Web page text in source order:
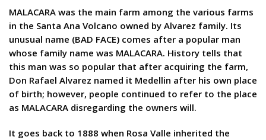
MALACARA was the main farm among the various farms
in the Santa Ana Volcano owned by Alvarez family. Its
unusual name (BAD FACE) comes after a popular man
whose family name was MALACARA. History tells that
this man was so popular that after acquiring the farm,
Don Rafael Alvarez named it Medellin after his own place
of birth; however, people continued to refer to the place
as MALACARA disregarding the owners will.
It goes back to 1888 when Rosa Valle inherited the